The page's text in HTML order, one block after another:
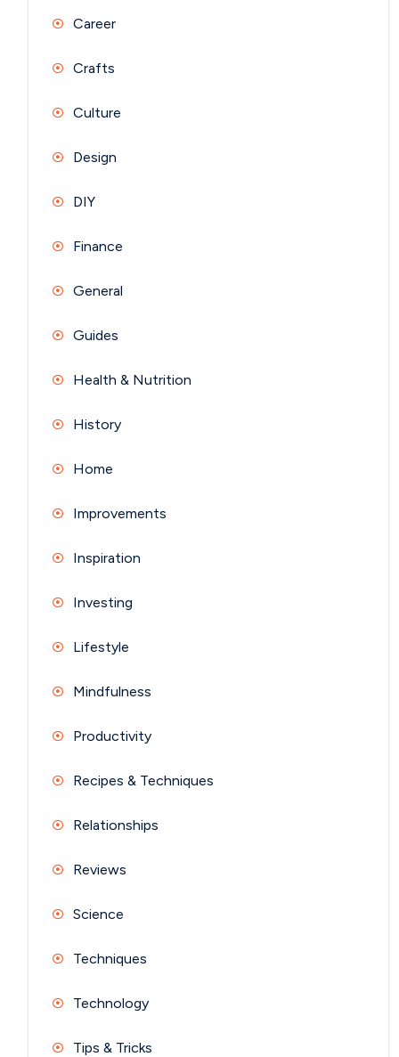
Career
Crafts
Culture
Design
DIY
Finance
General
Guides
Health & Nutrition
History
Home
Improvements
Inspiration
Investing
Lifestyle
Mindfulness
Productivity
Recipes & Techniques
Relationships
Reviews
Science
Techniques
Technology
Tips & Tricks